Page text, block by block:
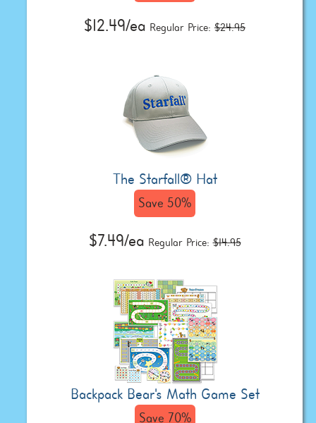
$12.49/ea Regular Price: $24.95
The Starfall® Hat
Save 50%
$7.49/ea Regular Price:$14.95
Backpack Bear's Math Game Set
Save 70%